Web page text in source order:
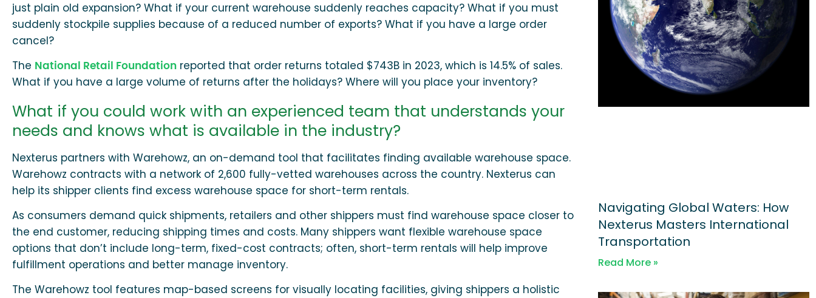
just plain old expansion? What if your current warehouse suddenly reaches capacity? What if you must
suddenly stockpile supplies because of a reduced number of exports? What if you have a large order
cancel?
The National Retail Foundation reported that order returns totaled $743B in 2023, which is 14.5% of sales.
What if you have a large volume of returns after the holidays? Where will you place your inventory?
What if you could work with an experienced team that understands your
needs and knows what is available in the industry?
Nexterus partners with Warehowz, an on-demand tool that facilitates finding available warehouse space.
Warehowz contracts with a network of 2,600 fully-vetted warehouses across the country. Nexterus can
help its shipper clients find excess warehouse space for short-term rentals.
As consumers demand quick shipments, retailers and other shippers must find warehouse space closer to
the end customer, reducing shipping times and costs. Many shippers want flexible warehouse space
options that don’t include long-term, fixed-cost contracts; often, short-term rentals will help improve
fulfillment operations and better manage inventory.
The Warehowz tool features map-based screens for visually locating facilities, giving shippers a holistic
Navigating Global Waters: How
Nexterus Masters International
Transportation
Read More »